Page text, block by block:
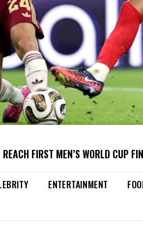
FIRST MEN’S WORLD CUP
ENTERTAINMENT